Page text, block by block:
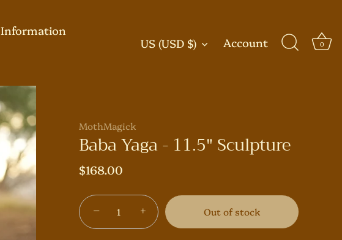
Information
Currency
US (USD $) Account 0
MothMagick
Baba Yaga - 11.5" Sculpture
$168.00
− + Out of stock